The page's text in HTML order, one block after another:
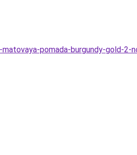
pomada-burgundy-gold-2-